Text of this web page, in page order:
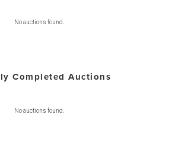
No auctions found.
Completed Auctions
No auctions found.